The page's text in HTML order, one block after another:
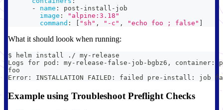
-
name : post - install - job
image :
"alpine:3.18"
command : "sh" , "-c" , "echo foo ; false"
What it should loook when running:
$ helm install ./ my-release
Logs for pod: my-release-false-job-bgbz6,
foo
Error: INSTALLATION FAILED: failed pre-install: job
Example using Troubleshoot Preflight Checks